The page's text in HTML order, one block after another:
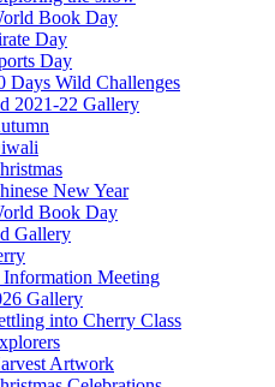
Book Day
Day
Day
Days Wild Challenges
2021-22 Gallery
New Year
Book Day
Gallery
Information Meeting
Gallery
into Cherry Class
Artwork